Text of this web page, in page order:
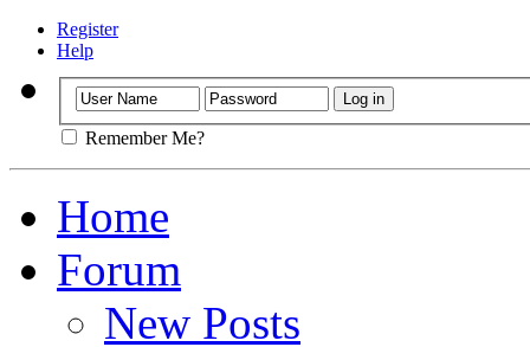
Register
Help
Remember Me?
Home
Forum
New Posts